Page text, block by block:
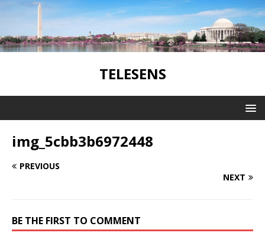
TELESENS
img_5cbb3b6972448
PREVIOUS
NEXT
BE THE FIRST TO COMMENT